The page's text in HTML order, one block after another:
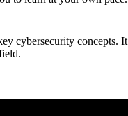
cybersecurity concepts.